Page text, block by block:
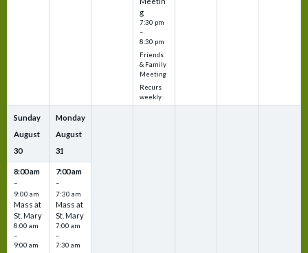
g
7:30 pm
–
8:30 pm
Friends
& Family
Meeting
Recurs
weekly
Sunday
August
30
8:00 am
–
9:00 am
Mass at
St. Mary
8:00 am
–
9:00 am
Monday
August
31
7:00 am
–
7:30 am
Mass at
St. Mary
7:00 am
–
7:30 am